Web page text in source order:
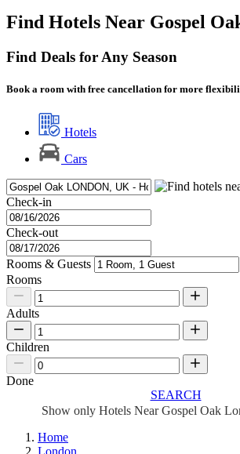
Find Hotels Near Gospel
Find Deals for Any Season
Book a room with free cancellation for more
Hotels
Cars
Check-in
Check-out
Rooms & Guests
Rooms
Adults
Children
Done
SEARCH
Show only Hotels Near Gospel Oak
Home